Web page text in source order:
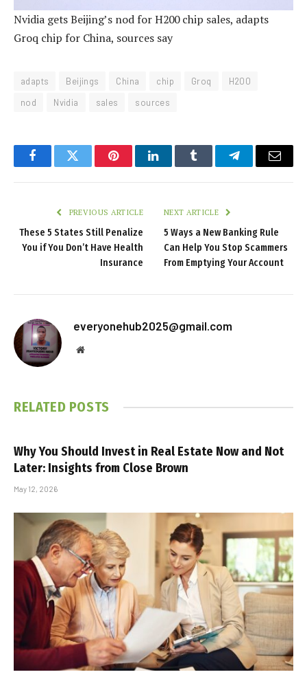
Nvidia gets Beijing’s nod for H200 chip sales, adapts
Groq chip for China, sources say
adapts Beijings China chip Groq
H200
nod
Nvidia sales sources
FacebookTwitter PinterestLinkedInTumblr TelegramEmail
PREVIOUS ARTICLE
These 5 States Still Penalize
You if You Don’t Have Health
Insurance
NEXT ARTICLE
5 Ways a New Banking Rule
Can Help You Stop Scammers
From Emptying Your Account
everyonehub2025@gmail.com
Website
RELATED POSTS
Why You Should Invest in Real Estate Now and Not
Later: Insights from Close Brown
May 12, 2026